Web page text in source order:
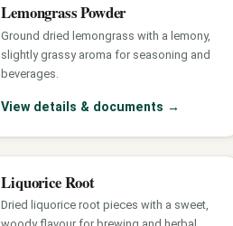
Lemongrass Powder
Ground dried lemongrass with a lemony,
slightly grassy aroma for seasoning and
beverages.
View details & documents →
Liquorice Root
Dried liquorice root pieces with a sweet,